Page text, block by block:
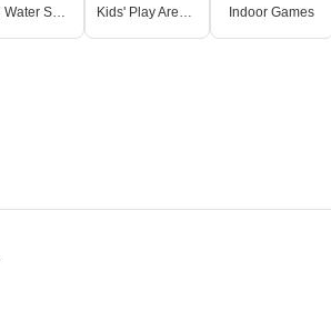
24*7 Water Supply Kids' Play Areas / Sand Pits Indoor Games